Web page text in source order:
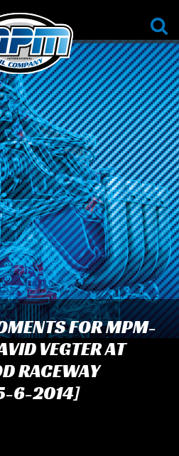
FOR MPM-
VEGTER AT
RACEWAY
6-2014]